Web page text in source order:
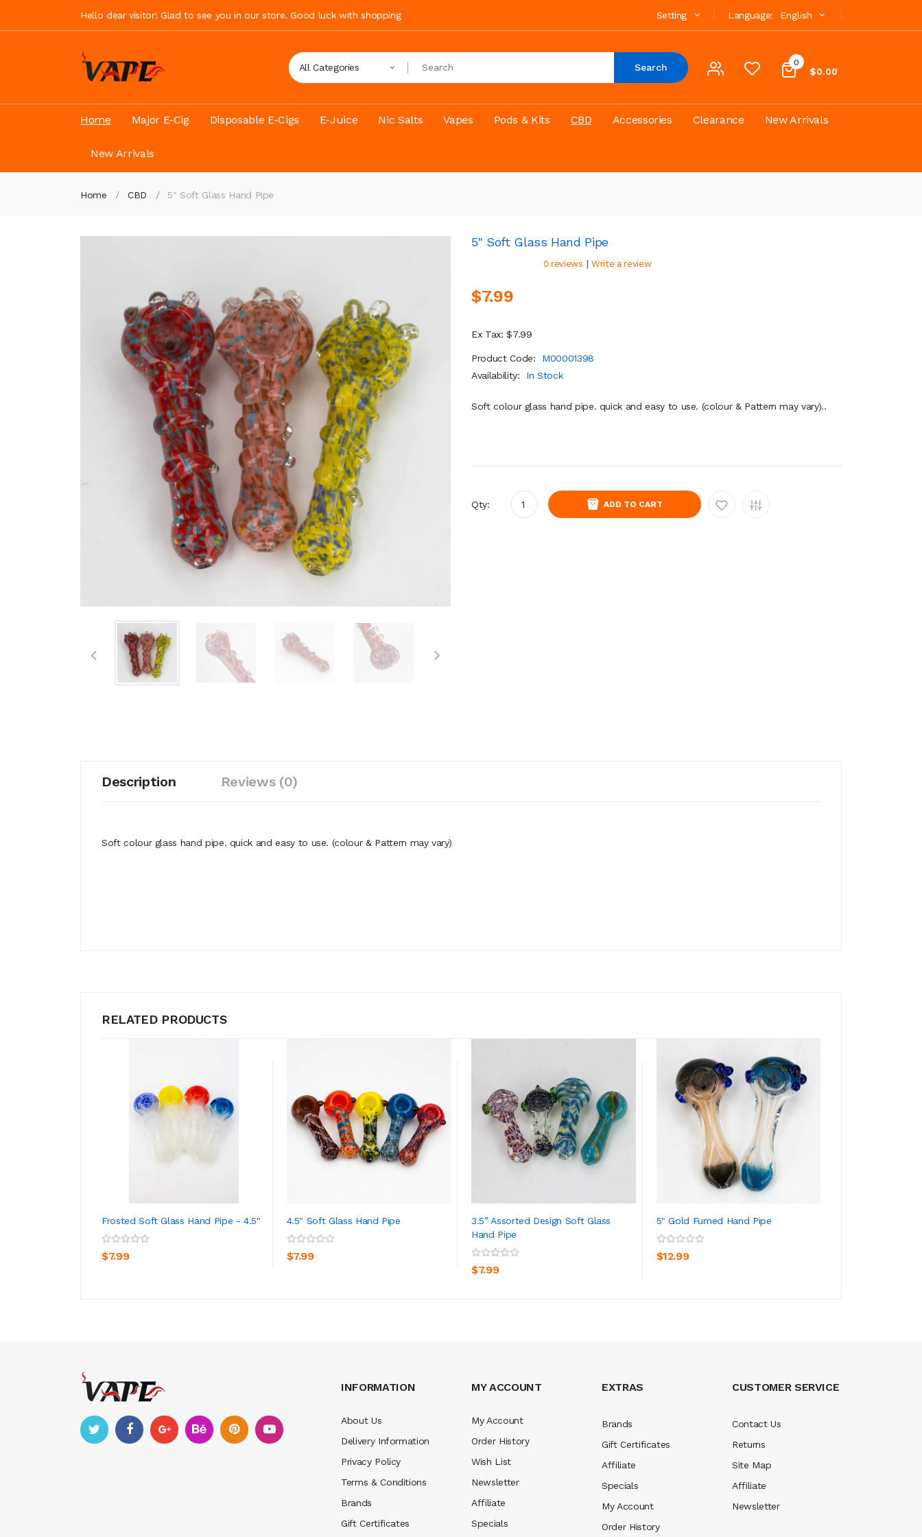
Hello dear visitor! Glad to see you in our store. Good luck with shopping Language: English
Setting
0
$0.00
All Categories Search
Home Major E-Cig Disposable E-Cigs E-Juice Nic Salts Vapes Pods & Kits CBD Accessories Clearance New Arrivals
New Arrivals
Home CBD 5" Soft Glass Hand Pipe
5" Soft Glass Hand Pipe
0 reviews | Write a review
$7.99
Ex Tax: $7.99
Product Code:
M00001398
Availability:
In Stock
Soft colour glass hand pipe. quick and easy to use. (colour & Pattern may vary)..
Qty: ADD TO CART
Description Reviews (0)
Soft colour glass hand pipe. quick and easy to use. (colour & Pattern may vary)
RELATED PRODUCTS
Frosted Soft Glass Hand Pipe - 4.5"
$7.99
4.5" Soft Glass Hand Pipe
$7.99
3.5” Assorted Design Soft Glass
Hand Pipe
$7.99
ADD TO CART
5" Gold Fumed Hand Pipe
$12.99
INFORMATION
About Us
Delivery Information
Privacy Policy
Terms & Conditions
Brands
Gift Certificates
MY ACCOUNT
My Account
Order History
Wish List
Newsletter
Affiliate
Specials
EXTRAS
Brands
Gift Certificates
Affiliate
Specials
My Account
Order History
CUSTOMER SERVICE
Contact Us
Returns
Site Map
Affiliate
Newsletter